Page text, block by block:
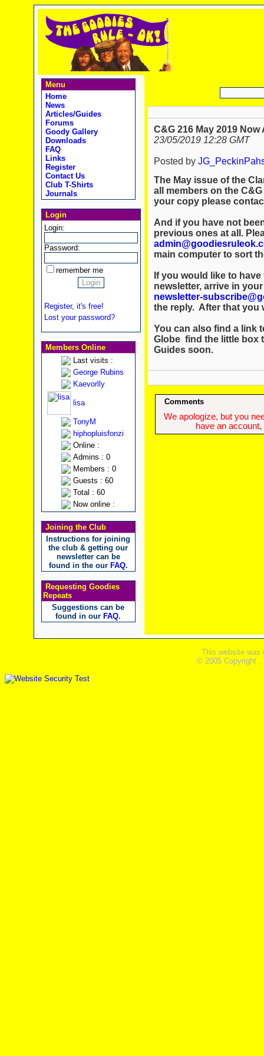
Menu
Home
News
Articles/Guides
Forums
Goody Gallery
Downloads
FAQ
Links
Register
Contact Us
Club T-Shirts
Journals
Login
Login:
Password:
remember me
Register, it's free!
Lost your password?
Members Online
Last visits :
George Rubins
Kaevorlly
lisa
TonyM
hiphopluisfonzi
Online :
Admins : 0
Members : 0
Guests : 60
Total : 60
Now online :
Joining the Club
Instructions for joining
the club & getting our
newsletter can be
found in the our FAQ.
Requesting Goodies
Repeats
Suggestions can be
found in our FAQ.
C&G 216 May 2019 Now
23/05/2019 12:28 GMT
Posted by
The May issue of the
all members on the
your copy please
And if you have not
previous ones at all.
main computer to sort
If you would like to
newsletter, arrive in
newsletter-
the reply. After that you
You can also find a link
Globe find the little box
Guides soon.
Comments
We apologize, but you
have an
This website was
© 2005 Copyright ,